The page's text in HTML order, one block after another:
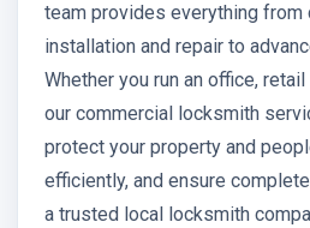
team provides everything from
installation and repair to
Whether you run an office,
our commercial locksmith
protect your property and
efficiently, and ensure
a trusted local locksmith